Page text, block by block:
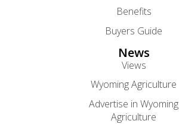
Benefits
Buyers Guide
News
Views
Wyoming Agriculture
Advertise in Wyoming
Agriculture